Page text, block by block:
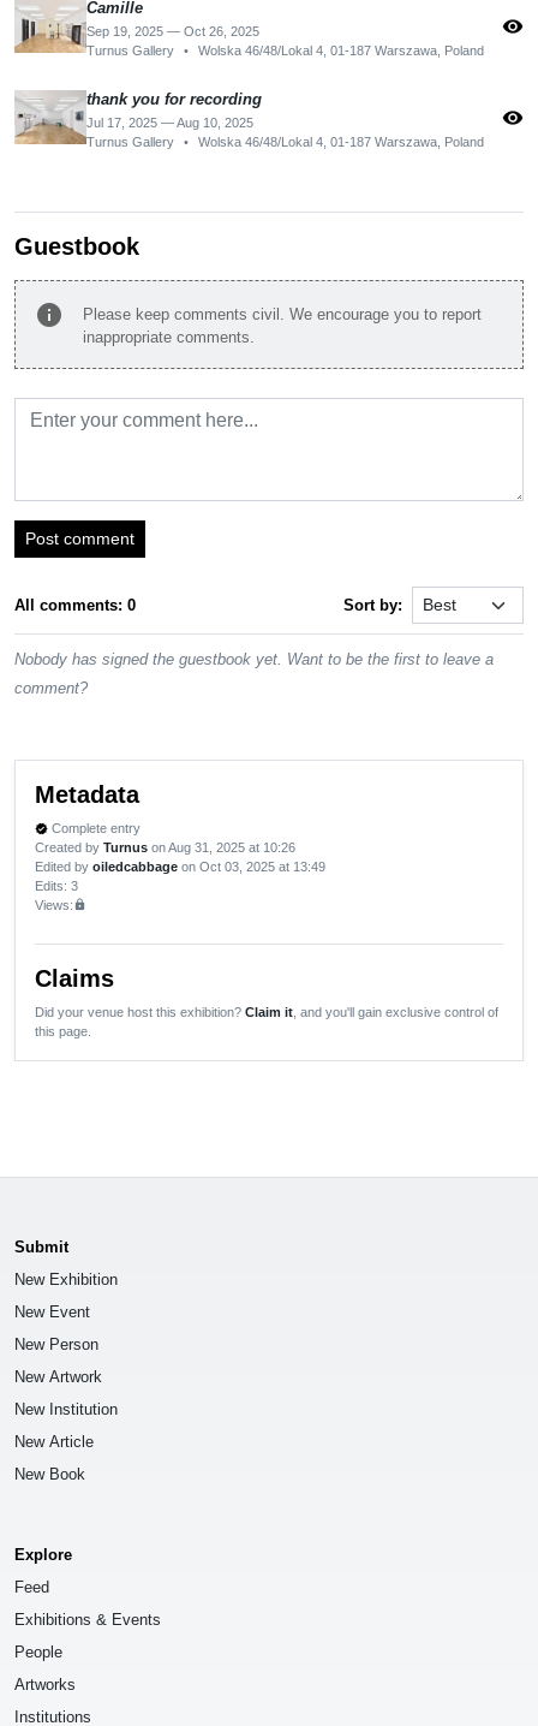
Camille
Sep 19, 2025 — Oct 26, 2025
Turnus Gallery
• Wolska 46/48/Lokal 4, 01-187 Warszawa, Poland
visibility
thank you for recording
Jul 17, 2025 — Aug 10, 2025
Turnus Gallery
• Wolska 46/48/Lokal 4, 01-187 Warszawa, Poland
visibility
Guestbook
info
Please keep comments civil. We encourage you to report
inappropriate comments.
Post comment
All comments: 0 Sort by:
Nobody has signed the guestbook yet. Want to be the first to leave a
comment?
Metadata
verified Complete entry
Created by Turnus on Aug 31, 2025 at 10:26
Edited by oiledcabbage on Oct 03, 2025 at 13:49
Edits: 3
Views:lock
Claims
Did your venue host this exhibition? Claim it , and you'll gain exclusive control of
this page.
Submit
New Exhibition
New Event
New Person
New Artwork
New Institution
New Article
New Book
Explore
Feed
Exhibitions & Events
People
Artworks
Institutions